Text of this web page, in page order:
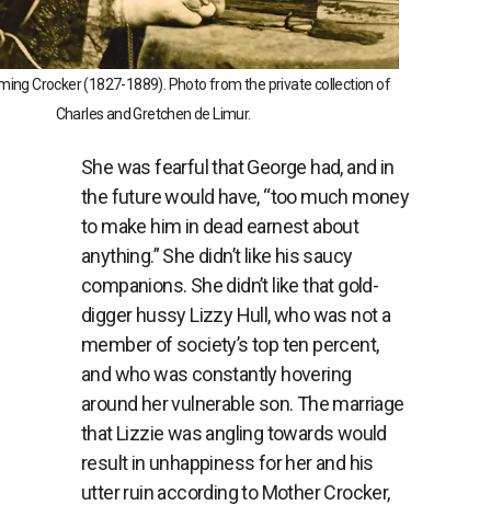
Crocker (1827-1889). Photo from the private collection of
Charles and Gretchen de Limur.
She was fearful that George had, and in
the future would have, “too much money
to make him in dead earnest about
anything.” She didn’t like his saucy
companions. She didn’t like that gold-
digger hussy Lizzy Hull, who was not a
member of society’s top ten percent,
and who was constantly hovering
around her vulnerable son. The marriage
that Lizzie was angling towards would
result in unhappiness for her and his
utter ruin according to Mother Crocker,